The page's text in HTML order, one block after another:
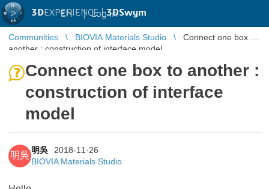
3DEXPERIENCE |3DSwym
EN | Log in
Communities BIOVIA Materials Studio
Connect one box to
another : construction of interface model
Connect one box to another :
construction of interface
model
明吳
明吳
2018-11-26
BIOVIA Materials Studio